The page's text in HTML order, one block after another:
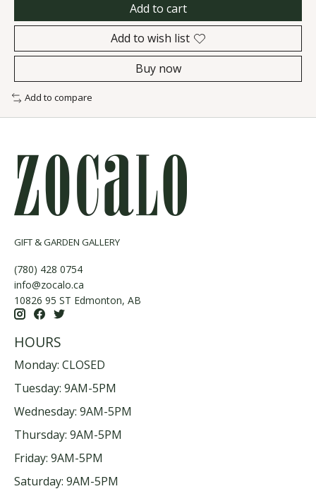
Add to cart
Add to wish list
Buy now
Add to compare
GIFT & GARDEN GALLERY
(780) 428 0754
info@zocalo.ca
10826 95 ST Edmonton, AB
HOURS
Monday: CLOSED
Tuesday: 9AM-5PM
Wednesday: 9AM-5PM
Thursday: 9AM-5PM
Friday: 9AM-5PM
Saturday: 9AM-5PM